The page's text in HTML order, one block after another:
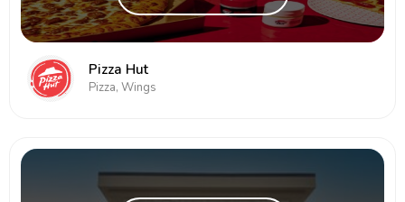
Pizza Hut
Pizza, Wings